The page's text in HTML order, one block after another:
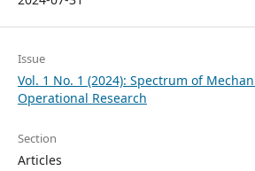
Issue
Vol. 1 No. 1 (2024): Spectrum of
Operational Research
Section
Articles